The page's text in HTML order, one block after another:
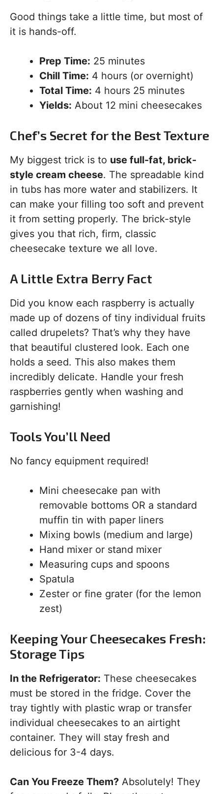
Good things take a little time, but most of
it is hands-off.
Prep Time: 25 minutes
Chill Time: 4 hours (or overnight)
Total Time: 4 hours 25 minutes
Yields: About 12 mini cheesecakes
Chef’s Secret for the Best Texture
My biggest trick is to use full-fat, brick-
style cream cheese. The spreadable kind
in tubs has more water and stabilizers. It
can make your filling too soft and prevent
it from setting properly. The brick-style
gives you that rich, firm, classic
cheesecake texture we all love.
A Little Extra Berry Fact
Did you know each raspberry is actually
made up of dozens of tiny individual fruits
called drupelets? That’s why they have
that beautiful clustered look. Each one
holds a seed. This also makes them
incredibly delicate. Handle your fresh
raspberries gently when washing and
garnishing!
Tools You’ll Need
No fancy equipment required!
Mini cheesecake pan with
removable bottoms OR a standard
muffin tin with paper liners
Mixing bowls (medium and large)
Hand mixer or stand mixer
Measuring cups and spoons
Spatula
Zester or fine grater (for the lemon
zest)
Keeping Your Cheesecakes Fresh:
Storage Tips
In the Refrigerator: These cheesecakes
must be stored in the fridge. Cover the
tray tightly with plastic wrap or transfer
individual cheesecakes to an airtight
container. They will stay fresh and
delicious for 3-4 days.
Can You Freeze Them? Absolutely! They